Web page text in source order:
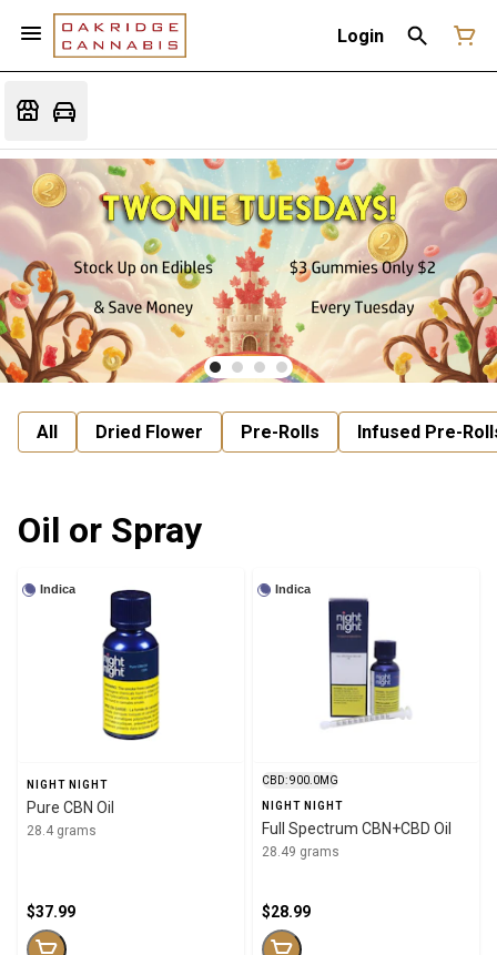
Login
All Dried Flower Pre-Rolls Infused Pre-
Oil or Spray
Indica
NIGHT NIGHT
Pure CBN Oil
28.4 grams
$37.99
Indica
CBD: 900.0MG
NIGHT NIGHT
Full Spectrum CBN+CBD Oil
28.49 grams
$28.99